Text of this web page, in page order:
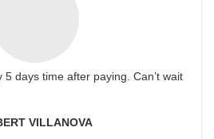
days time after paying. Can’t wait
VILLANOVA